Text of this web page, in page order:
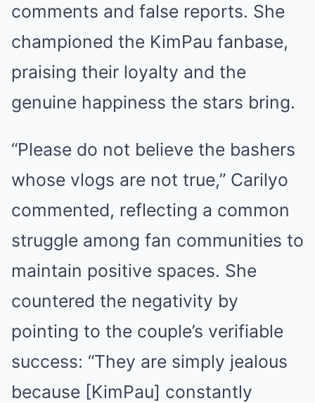
comments and false reports. She
championed the KimPau fanbase,
praising their loyalty and the
genuine happiness the stars bring.
“Please do not believe the bashers
whose vlogs are not true,” Carilyo
commented, reflecting a common
struggle among fan communities to
maintain positive spaces. She
countered the negativity by
pointing to the couple’s verifiable
success: “They are simply jealous
because [KimPau] constantly